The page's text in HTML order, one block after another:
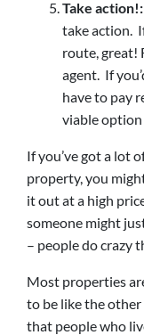
Take action!:
take action.
route, great!
agent. If
have to pay
viable option
If you’ve got a lot
property, you
it out at a high
someone might
– people do crazy
Most properties
to be like the other
that people who